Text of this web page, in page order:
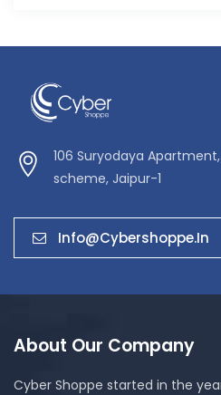
106 Suryodaya
scheme, Jaipur-1
Info@cybershoppe.in
About Our Company
Cyber Shoppe started in the